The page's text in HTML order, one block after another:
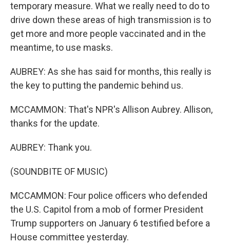
temporary measure. What we really need to do to
drive down these areas of high transmission is to
get more and more people vaccinated and in the
meantime, to use masks.
AUBREY: As she has said for months, this really is
the key to putting the pandemic behind us.
MCCAMMON: That's NPR's Allison Aubrey. Allison,
thanks for the update.
AUBREY: Thank you.
(SOUNDBITE OF MUSIC)
MCCAMMON: Four police officers who defended
the U.S. Capitol from a mob of former President
Trump supporters on January 6 testified before a
House committee yesterday.